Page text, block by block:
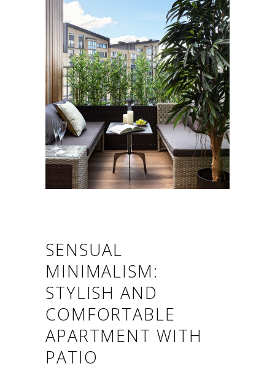
SENSUAL
MINIMALISM:
STYLISH AND
COMFORTABLE
APARTMENT WITH
PATIO